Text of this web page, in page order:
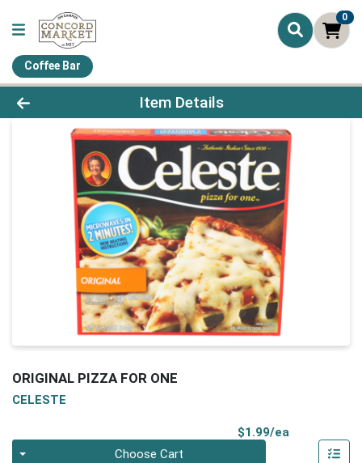
0
Coffee Bar
Product Details Page
Item Details
ORIGINAL PIZZA FOR ONE
CELESTE
$1.99/ea
Choose Cart